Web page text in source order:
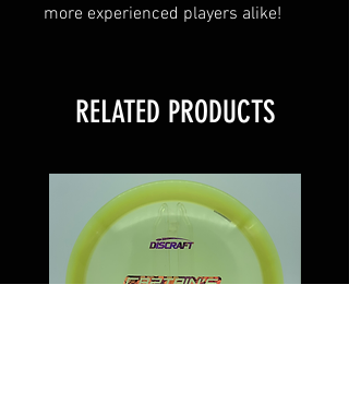
more experienced players alike!
RELATED PRODUCTS